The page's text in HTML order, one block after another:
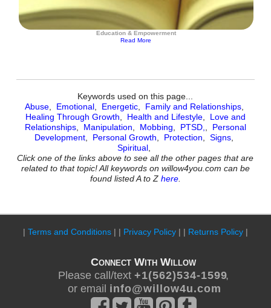
Education & Empowerment
Read More
Keywords used on this page...
Abuse, Emotional, Energetic, Family and Relationships,
Healing Through Growth
Health and Lifestyle, Love and
Relationships, Manipulation Mobbing PTSD,
Personal
Development
Personal Growth Protection ,Signs
Spiritual
Click one of the links above to see all the other pages that are
related to that topic! All keywords on willow4you.com can be
found listed A to Z here.
| Terms and Conditions | | Privacy Policy | | Returns Policy |
Connect With Willow
Please call/text+ 1 ( 5 6 2 ) 5 3 4 - 1 5 9 9,
or email i n f o @ w i l l o w 4 u . c o m